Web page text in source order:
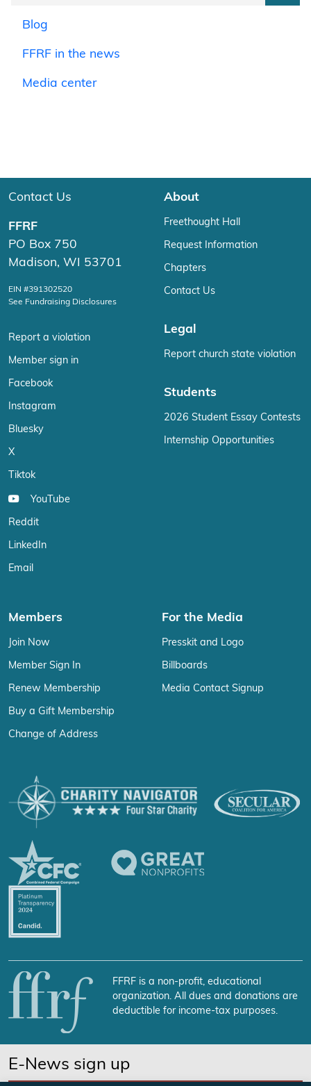
Blog
FFRF in the news
Media center
Contact Us
FFRF
PO Box 750
Madison, WI 53701
EIN #391302520
See Fundraising Disclosures
Report a violation
Member sign in
Facebook
Instagram
Bluesky
X
Tiktok
YouTube
Reddit
LinkedIn
Email
About
Freethought Hall
Request Information
Chapters
Contact Us
Legal
Report church state violation
Students
2026 Student Essay Contests
Internship Opportunities
Members
Join Now
Member Sign In
Renew Membership
Buy a Gift Membership
Change of Address
For the Media
Presskit and Logo
Billboards
Media Contact Signup
FFRF is a non-profit, educational
organization. All dues and donations are
deductible for income-tax purposes.
E-News sign up